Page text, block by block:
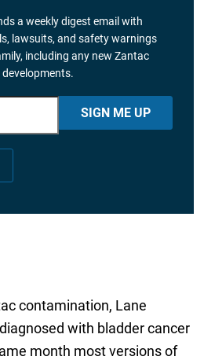
a weekly digest email with
lawsuits, and safety warnings
including any new Zantac
fields SIGN ME UP
contamination, Lane
with bladder cancer
month most versions of